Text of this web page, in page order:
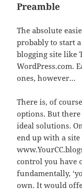
Preamble
The absolute
probably to start
blogging site like
WordPress.com.
ones, however…
There is, of
options. But
ideal solutions.
end up with a
control you have
fundamentally,
own. It would